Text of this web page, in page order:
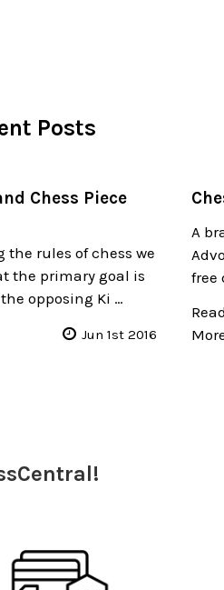
Posts
Chess Piece
the rules of chess we
the primary goal is
opposing Ki …
Jun 1st 2016
A
free
Read